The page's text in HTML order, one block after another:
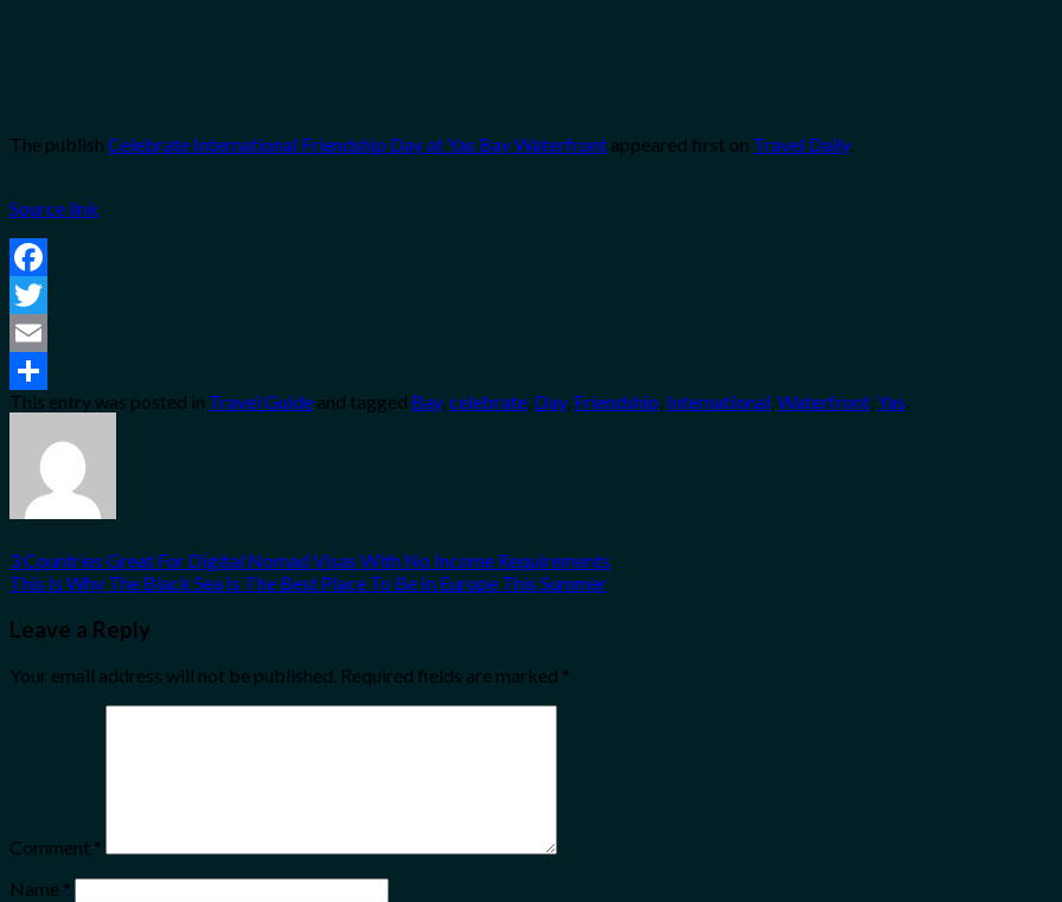
The publish Celebrate International Friendship Day at Yas Bay Waterfront appeared first on Travel Daily.
Source link
Facebook
Twitter
Email
Share
This entry was posted in Travel Guide and tagged Bay,celebrate, Day, Friendship, International,Waterfront,Yas.
3 Countries Great For Digital Nomad Visas With No Income Requirements
This Is Why The Black Sea Is The Best Place To Be In Europe This Summer
Leave a Reply
Your email address will not be published. Required fields are marked *
Comment *
Name *